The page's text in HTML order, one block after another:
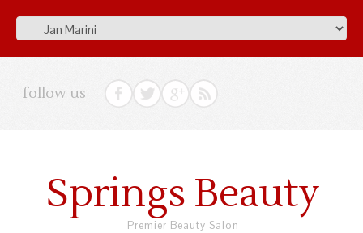
follow us
Springs Beauty
Premier Beauty Salon